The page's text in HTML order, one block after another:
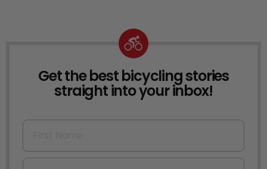
NEWSLETTER
Get the best bicycling stories
straight into your inbox!
First Name
Email